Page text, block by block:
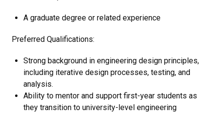
A graduate degree or related experience
Preferred Qualifications:
Strong background in engineering design principles,
including iterative design processes, testing, and
analysis.
Ability to mentor and support first-year students as
they transition to university-level engineering